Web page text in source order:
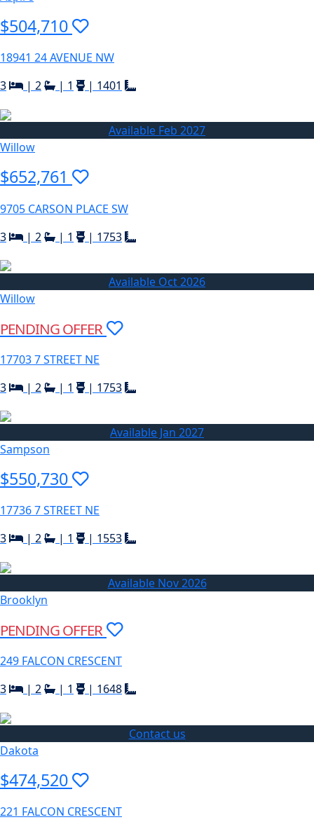
$504,710
18941 24 AVENUE NW
3
| 2 | 1 | 1401
Available Feb 2027
Willow
$652,761
9705 CARSON PLACE SW
3
| 2 | 1 | 1753
Available Oct 2026
Willow
PENDING OFFER
17703 7 STREET NE
3
| 2 | 1 | 1753
Available Jan 2027
Sampson
$550,730
17736 7 STREET NE
3
| 2 | 1 | 1553
Available Nov 2026
Brooklyn
PENDING OFFER
249 FALCON CRESCENT
3
| 2 | 1 | 1648
Contact us
Dakota
$474,520
221 FALCON CRESCENT